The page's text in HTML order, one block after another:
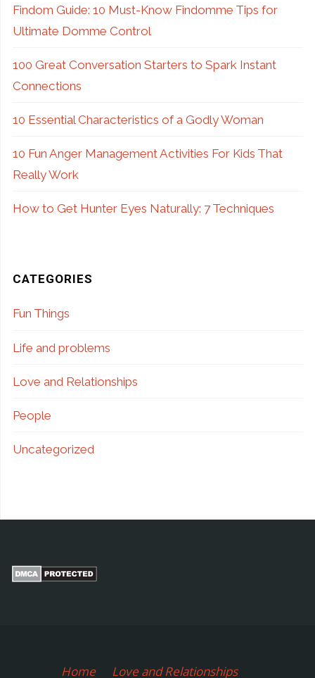
Findom Guide: 10 Must-Know Findomme Tips for
Ultimate Domme Control
100 Great Conversation Starters to Spark Instant
Connections
10 Essential Characteristics of a Godly Woman
10 Fun Anger Management Activities For Kids That
Really Work
How to Get Hunter Eyes Naturally: 7 Techniques
CATEGORIES
Fun Things
Life and problems
Love and Relationships
People
Uncategorized
Home Love and Relationships